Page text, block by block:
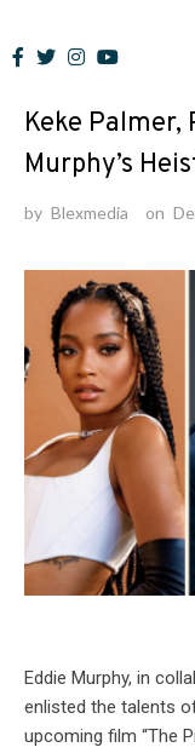
to
News
Keke Palmer,
Murphy’s
by Blexmedia on
Eddie Murphy, in
enlisted the talents
upcoming film “The